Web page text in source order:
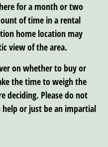
for a month or two
of time in a rental
home location may
view of the area.
on whether to buy or
the time to weigh the
deciding. Please do not
or just be an impartial